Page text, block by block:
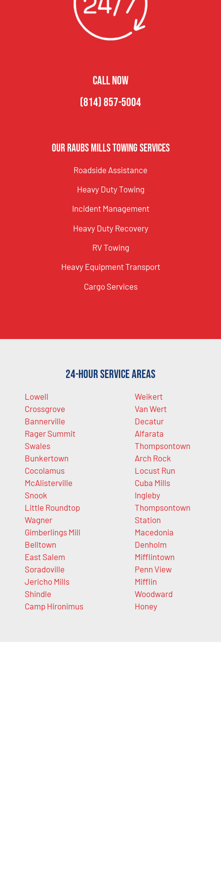
CALL NOW
(814) 857-5004
Our Raubs Mills Towing Services
Roadside Assistance
Heavy Duty Towing
Incident Management
Heavy Duty Recovery
RV Towing
Heavy Equipment Transport
Cargo Services
24-Hour Service Areas
Lowell
Crossgrove
Bannerville
Rager Summit
Swales
Bunkertown
Cocolamus
McAlisterville
Snook
Little Roundtop
Wagner
Gimberlings Mill
Belltown
East Salem
Soradoville
Jericho Mills
Shindle
Camp Hironimus
Weikert
Van Wert
Decatur
Alfarata
Thompsontown
Arch Rock
Locust Run
Cuba Mills
Ingleby
Thompsontown
Station
Macedonia
Denholm
Mifflintown
Penn View
Mifflin
Woodward
Honey